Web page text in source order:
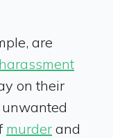
are
harassment
on their
murder and